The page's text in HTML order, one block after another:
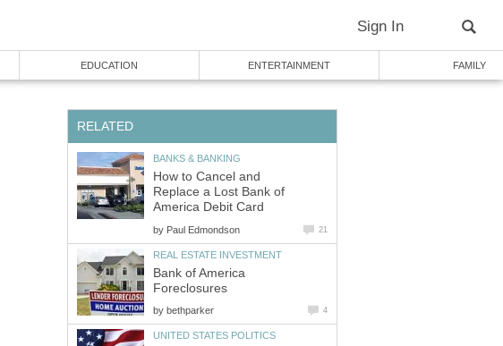
Sign In
EDUCATION ENTERTAINMENT FAMILY
RELATED
BANKS & BANKING
How to Cancel and
Replace a Lost Bank of
America Debit Card
by Paul Edmondson 21
REAL ESTATE INVESTMENT
Bank of America
Foreclosures
by bethparker 4
UNITED STATES POLITICS